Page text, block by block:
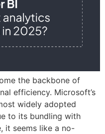
the backbone of
efficiency. Microsoft’s
widely adopted
to its bundling with
it seems like a no-